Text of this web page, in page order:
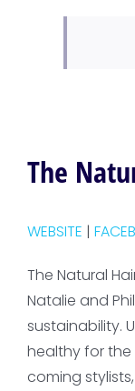
The
WEBSITE |
The Natural
Natalie and
sustainability.
healthy for
coming